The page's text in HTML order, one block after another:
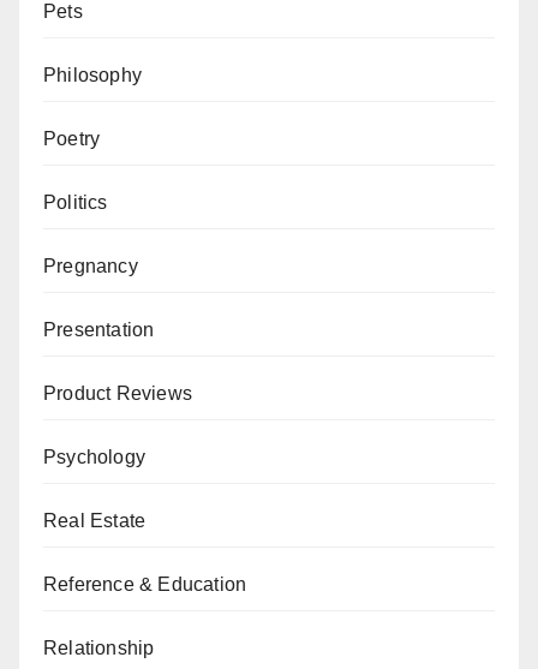
Pets
Philosophy
Poetry
Politics
Pregnancy
Presentation
Product Reviews
Psychology
Real Estate
Reference & Education
Relationship